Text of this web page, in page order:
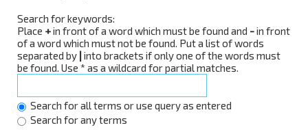
Search for keywords:
Place +in front of a word which must be found and -in front
of a word which must not be found. Put a list of words
separated by | into brackets if only one of the words must
be found. Use * as a wildcard for partial matches.
Search for all terms or use query as entered
Search for any terms